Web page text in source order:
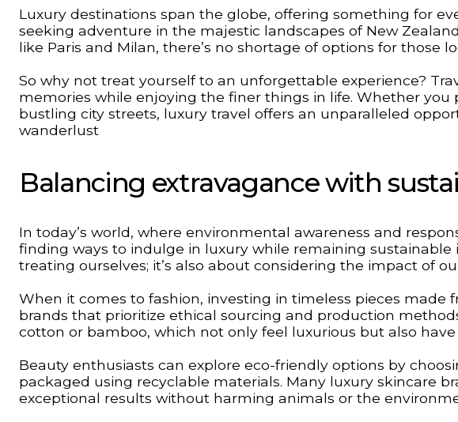
Luxury destinations span the globe, offering something for
seeking adventure in the majestic landscapes of New
like Paris and Milan, there’s no shortage of options for those
So why not treat yourself to an unforgettable experience?
memories while enjoying the finer things in life. Whether you
bustling city streets, luxury travel offers an unparalleled
wanderlust
Balancing extravagance with
In today’s world, where environmental awareness and
finding ways to indulge in luxury while remaining sustainable
treating ourselves; it’s also about considering the impact of
When it comes to fashion, investing in timeless pieces made
brands that prioritize ethical sourcing and production
cotton or bamboo, which not only feel luxurious but also
Beauty enthusiasts can explore eco-friendly options by
packaged using recyclable materials. Many luxury skincare
exceptional results without harming animals or the